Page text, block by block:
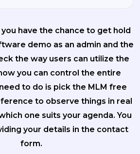
have the chance to get hold
demo as an admin and the
the way users can utilize the
you can control the entire
to do is pick the MLM free
to observe things in real
one suits your agenda. You
your details in the contact
form.